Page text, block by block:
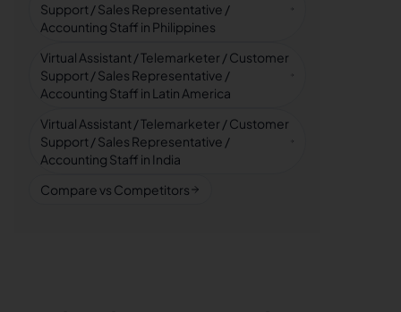
Support / Sales Representative /
Accounting Staff in Philippines
Virtual Assistant / Telemarketer / Customer
Support / Sales Representative /
Accounting Staff in Latin America
Virtual Assistant / Telemarketer / Customer
Support / Sales Representative /
Accounting Staff in India
Compare vs Competitors